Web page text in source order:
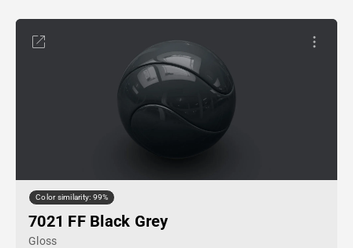
Color similarity: 99%
7021 FF Black Grey
Gloss